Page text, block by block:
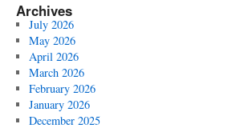
Archives
July 2026
May 2026
April 2026
March 2026
February 2026
January 2026
December 2025